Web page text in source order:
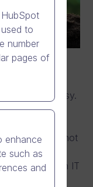
to a
not been easy.
with great
develop a
which not
of online
starting from IT
to
number
pages of
enhance
such as
and